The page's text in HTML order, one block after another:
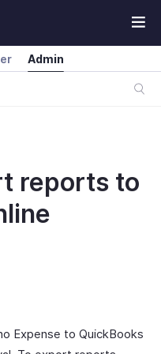
Admin
reports to
Expense to QuickBooks